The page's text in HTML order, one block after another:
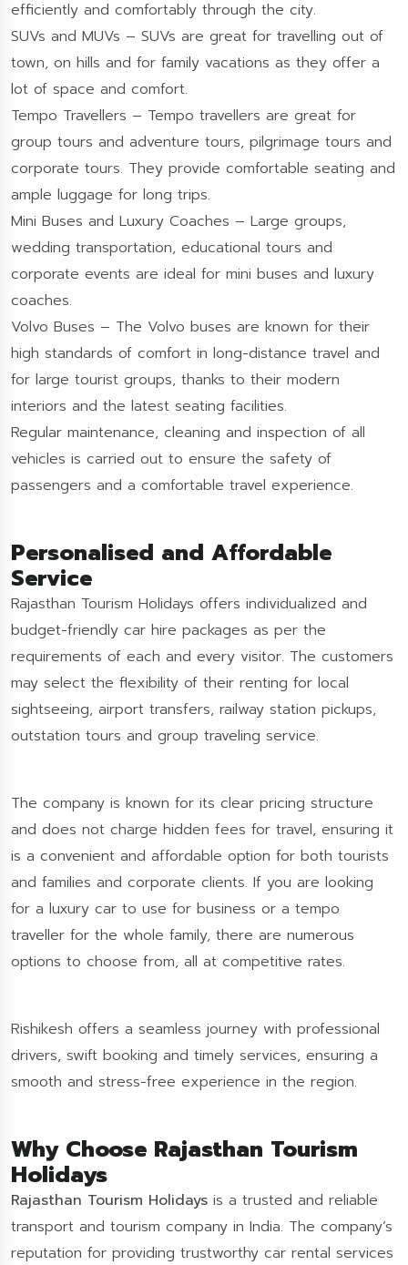
efficiently and comfortably through the city.
SUVs and MUVs – SUVs are great for travelling out of
town, on hills and for family vacations as they offer a
lot of space and comfort.
Tempo Travellers – Tempo travellers are great for
group tours and adventure tours, pilgrimage tours and
corporate tours. They provide comfortable seating and
ample luggage for long trips.
Mini Buses and Luxury Coaches – Large groups,
wedding transportation, educational tours and
corporate events are ideal for mini buses and luxury
coaches.
Volvo Buses – The Volvo buses are known for their
high standards of comfort in long-distance travel and
for large tourist groups, thanks to their modern
interiors and the latest seating facilities.
Regular maintenance, cleaning and inspection of all
vehicles is carried out to ensure the safety of
passengers and a comfortable travel experience.
Personalised and Affordable
Service
Rajasthan Tourism Holidays offers individualized and
budget-friendly car hire packages as per the
requirements of each and every visitor. The customers
may select the flexibility of their renting for local
sightseeing, airport transfers, railway station pickups,
outstation tours and group traveling service.
The company is known for its clear pricing structure
and does not charge hidden fees for travel, ensuring it
is a convenient and affordable option for both tourists
and families and corporate clients. If you are looking
for a luxury car to use for business or a tempo
traveller for the whole family, there are numerous
options to choose from, all at competitive rates.
Rishikesh offers a seamless journey with professional
drivers, swift booking and timely services, ensuring a
smooth and stress-free experience in the region.
Why Choose Rajasthan Tourism
Holidays
Rajasthan Tourism Holidays is a trusted and reliable
transport and tourism company in India. The company’s
reputation for providing trustworthy car rental services